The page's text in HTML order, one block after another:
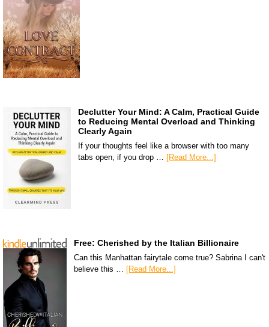
Declutter Your Mind: A Calm, Practical Guide
to Reducing Mental Overload and Thinking
Clearly Again
If your thoughts feel like a browser with too many
tabs open, if you drop …
[Read More...]
Free: Cherished by the Italian Billionaire
Can this Manhattan fairytale come true? Sabrina I can't
believe this …
[Read More...]